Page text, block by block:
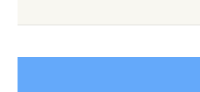
Clitheroe
Morecambe